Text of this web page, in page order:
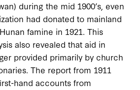
during the mid 1900’s, even
had donated to mainland
famine in 1921. This
also revealed that aid in
provided primarily by church
The report from 1911
hand accounts from